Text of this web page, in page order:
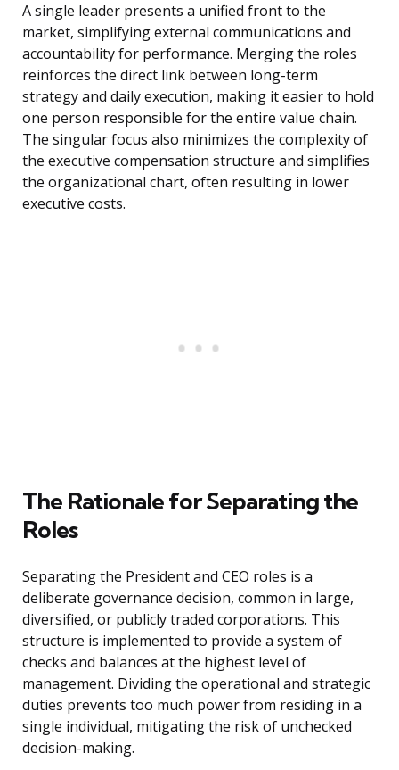
A single leader presents a unified front to the
market, simplifying external communications and
accountability for performance. Merging the roles
reinforces the direct link between long-term
strategy and daily execution, making it easier to hold
one person responsible for the entire value chain.
The singular focus also minimizes the complexity of
the executive compensation structure and simplifies
the organizational chart, often resulting in lower
executive costs.
The Rationale for Separating the
Roles
Separating the President and CEO roles is a
deliberate governance decision, common in large,
diversified, or publicly traded corporations. This
structure is implemented to provide a system of
checks and balances at the highest level of
management. Dividing the operational and strategic
duties prevents too much power from residing in a
single individual, mitigating the risk of unchecked
decision-making.